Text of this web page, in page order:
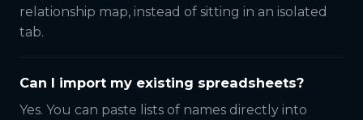
relationship map, instead of sitting in an isolated
tab.
Can I import my existing spreadsheets?
Yes. You can paste lists of names directly into